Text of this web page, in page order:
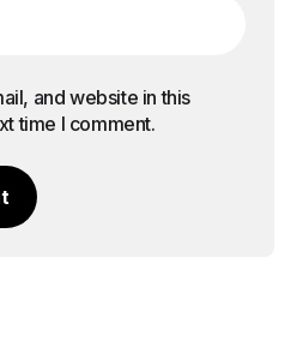
and website in this
time I comment.